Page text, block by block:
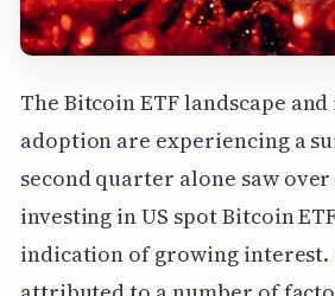
The Bitcoin ETF landscape
adoption are experiencing a
second quarter alone saw
investing in US spot Bitcoin
indication of growing interest.